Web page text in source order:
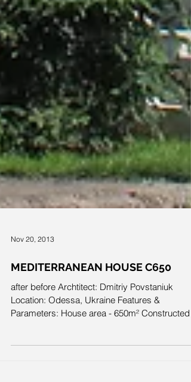
Nov 20, 2013
MEDITERRANEAN HOUSE C650
after before Archtitect: Dmitriy Povstaniuk